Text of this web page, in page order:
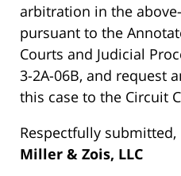
arbitration in the
pursuant to the
Courts and Judicial
3-2A-06B, and request
this case to the Circuit
Respectfully submitted,
Miller & Zois, LLC